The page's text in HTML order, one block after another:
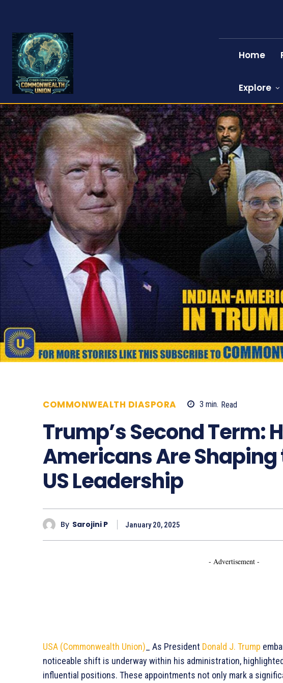
Home
Explore
COMMONWEALTH DIASPORA 3 min. Read
Trump’s Second Term:
Americans Are Shaping
US Leadership
By Sarojini P January 20, 2025
- Advertisement -
USA (Commonwealth Union) _ As President Donald J. Trump
noticeable shift is underway within his administration,
influential positions. These appointments not only mark a